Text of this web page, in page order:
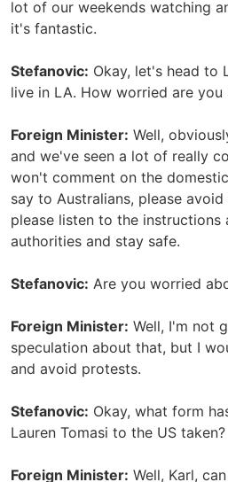
lot of our weekends watching
it's fantastic.
Stefanovic: Okay, let's head to
live in LA. How worried are
Foreign Minister: Well,
and we've seen a lot of really
won't comment on the
say to Australians, please
please listen to the instructions
authorities and stay safe.
Stefanovic: Are you worried
Foreign Minister: Well, I'm not
speculation about that, but I
and avoid protests.
Stefanovic: Okay, what form
Lauren Tomasi to the US taken?
Foreign Minister: Well, Karl,